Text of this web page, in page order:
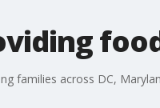
families across DC,